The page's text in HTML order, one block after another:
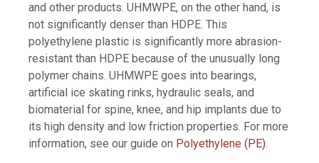
and other products. UHMWPE, on the other hand, is
not significantly denser than HDPE. This
polyethylene plastic is significantly more abrasion-
resistant than HDPE because of the unusually long
polymer chains. UHMWPE goes into bearings,
artificial ice skating rinks, hydraulic seals, and
biomaterial for spine, knee, and hip implants due to
its high density and low friction properties. For more
information, see our guide on Polyethylene (PE).